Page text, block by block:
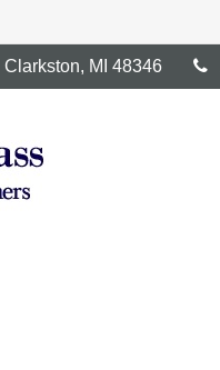
Clarkston, MI 48346